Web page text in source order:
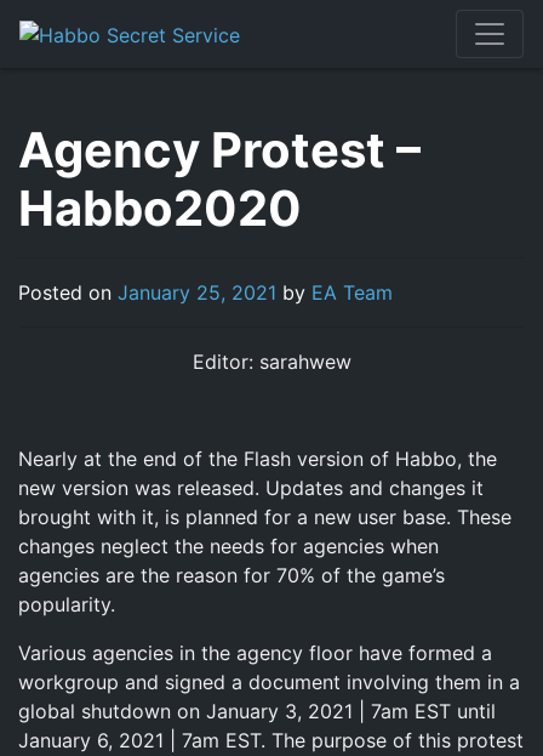
Agency Protest –
Habbo2020
Posted on January 25, 2021 by EA Team
Editor: sarahwew
Nearly at the end of the Flash version of Habbo, the
new version was released. Updates and changes it
brought with it, is planned for a new user base. These
changes neglect the needs for agencies when
agencies are the reason for 70% of the game’s
popularity.
Various agencies in the agency floor have formed a
workgroup and signed a document involving them in a
global shutdown on January 3, 2021 | 7am EST until
January 6, 2021 | 7am EST. The purpose of this protest